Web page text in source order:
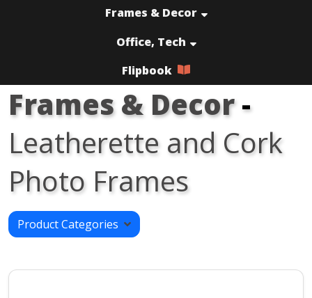
Frames & Decor
Office, Tech
Flipbook
Frames & Decor-
Leatherette and Cork
Photo Frames
Product Categories